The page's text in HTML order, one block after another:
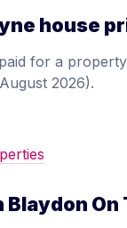
house
for a
2026).
Blaydon